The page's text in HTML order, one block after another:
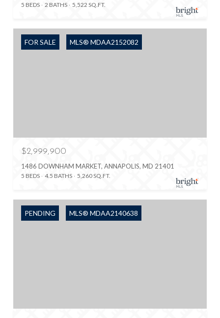
5 BEDS 2 BATHS 5,522 SQ.FT.
FOR SALE MLS® MDAA2152082
$2,999,900
1486 DOWNHAM MARKET, ANNAPOLIS, MD 21401
5 BEDS 4.5 BATHS 5,260 SQ.FT.
PENDING MLS® MDAA2140638